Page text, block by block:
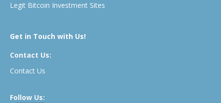
Legit Bitcoin Investment Sites
Get in Touch with Us!
Contact Us:
Contact Us
Follow Us: